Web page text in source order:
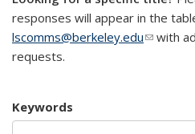
responses will appear in the
lscomms@berkeley.edu(linkwith
requests.
Keywords